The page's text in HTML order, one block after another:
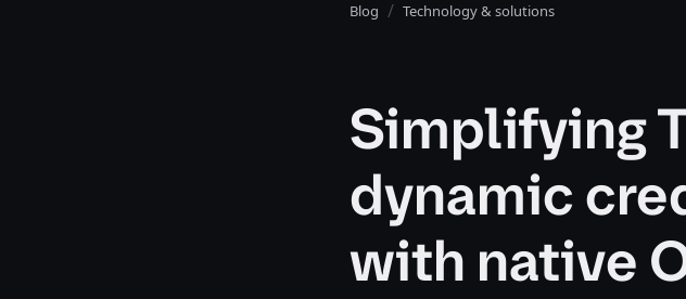
Blog Technology & solutions
Simplifying
dynamic
with native